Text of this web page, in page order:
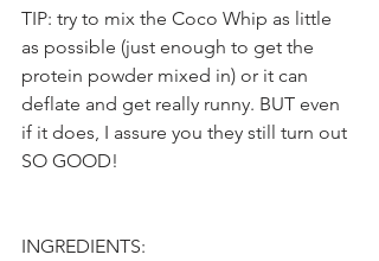
TIP: try to mix the Coco Whip as little
as possible (just enough to get the
protein powder mixed in) or it can
deflate and get really runny. BUT even
if it does, I assure you they still turn out
SO GOOD!
INGREDIENTS: